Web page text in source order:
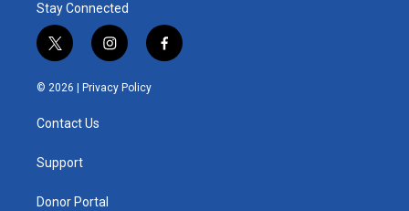
Stay Connected
t
w
i
t
e
i
n
s
t
f
a
© 2026 | Privacy Policy
Contact Us
Support
Donor Portal